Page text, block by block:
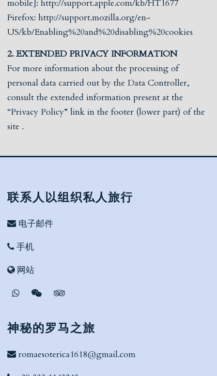
mobile]: http://support.apple.com/kb/HT1677
Firefox: http://support.mozilla.org/en-
US/kb/Enabling%20and%20disabling%20cookies
2. EXTENDED PRIVACY INFORMATION
For more information about the processing of
personal data carried out by the Data Controller,
consult the extended information present at the
“Privacy Policy” link in the footer (lower part) of the
site .
联系人以组织私人旅行
电子邮件
手机
网站
神秘的罗马之旅
romaesoterica1618@gmail.com